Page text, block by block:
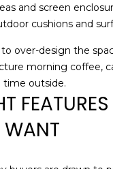
and screen
cushions and
over-design the
morning coffee,
time outside.
WANT
p
r
t
e
c
e